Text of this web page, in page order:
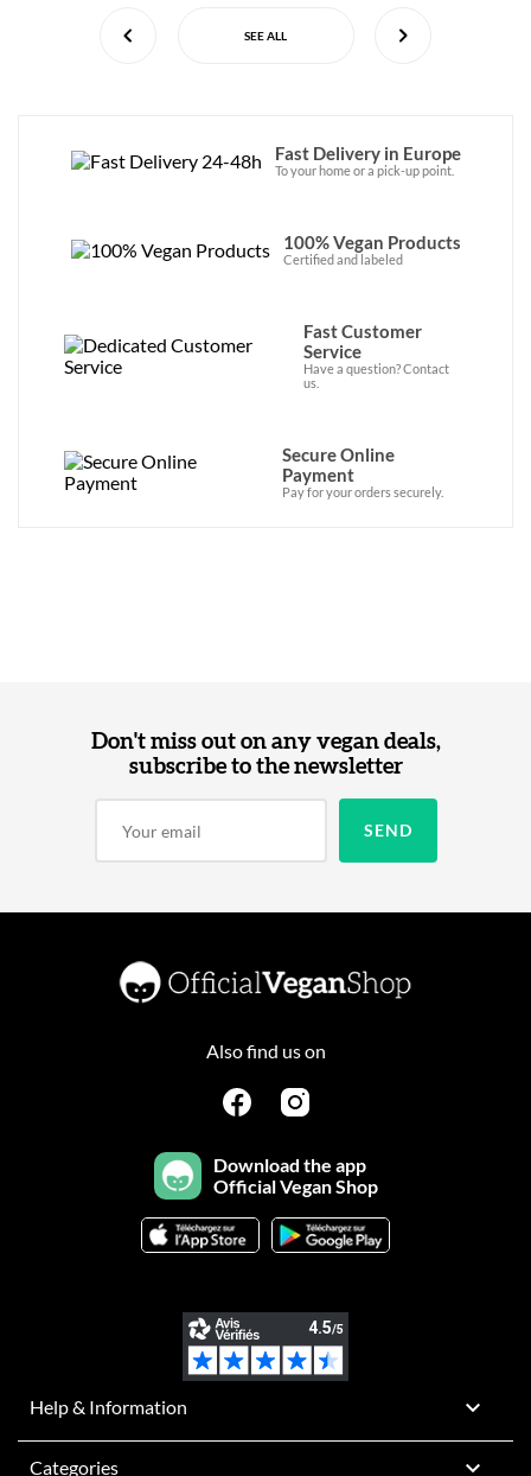
SEE ALL
Fast Delivery in Europe
To your home or a pick-up point.
100% Vegan Products
Certified and labeled
Fast Customer
Service
Have a question? Contact
us.
Secure Online
Payment
Pay for your orders securely.
Don't miss out on any vegan deals,
subscribe to the newsletter
Also find us on
Download the app
Official Vegan Shop
Help & Information 
Categories 